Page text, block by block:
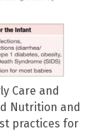
Care and
Nutrition and
practices for